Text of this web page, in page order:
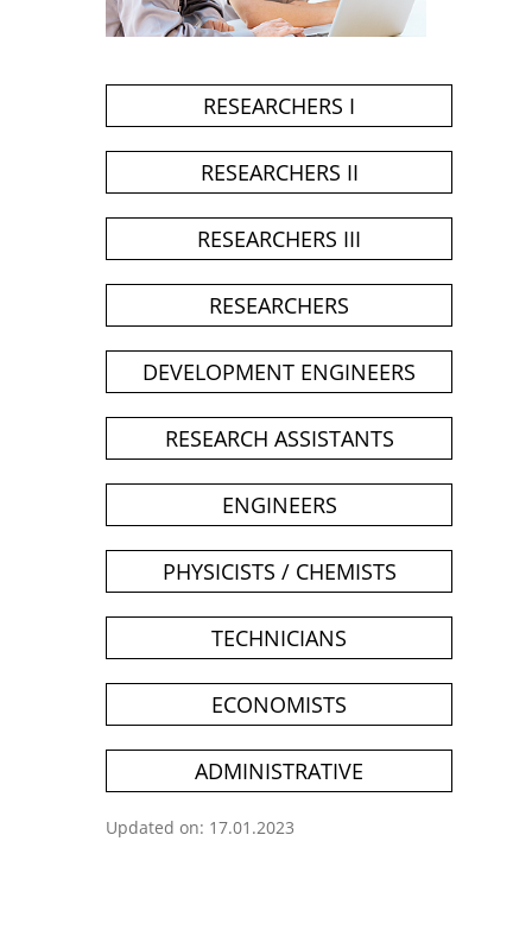
RESEARCHERS I
RESEARCHERS II
RESEARCHERS III
RESEARCHERS
DEVELOPMENT ENGINEERS
RESEARCH ASSISTANTS
ENGINEERS
PHYSICISTS / CHEMISTS
TECHNICIANS
ECONOMISTS
ADMINISTRATIVE
Updated on: 17.01.2023